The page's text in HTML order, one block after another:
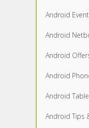
Android
Android
Android
Android
Android
Android Tips